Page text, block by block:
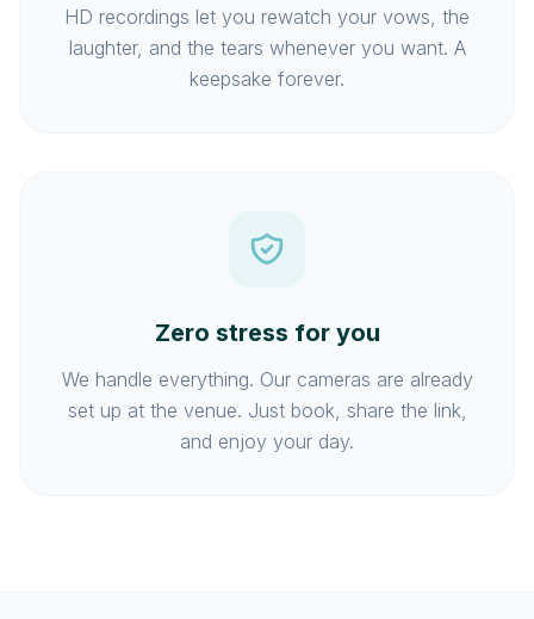
HD recordings let you rewatch your vows, the
laughter, and the tears whenever you want. A
keepsake forever.
Zero stress for you
We handle everything. Our cameras are already
set up at the venue. Just book, share the link,
and enjoy your day.